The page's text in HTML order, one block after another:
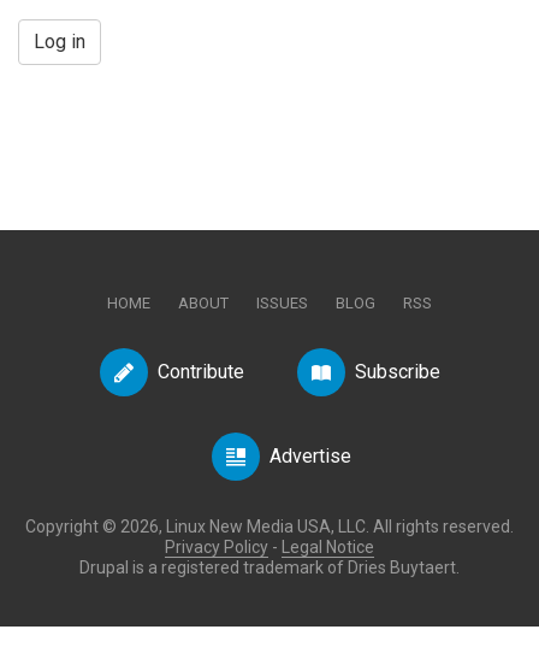
Log in
HOME ABOUT ISSUES BLOG RSS
Contribute Subscribe
Advertise
Copyright © 2026, Linux New Media USA, LLC. All rights reserved.
Privacy Policy -
Legal Notice
Drupal is a registered trademark of Dries Buytaert.